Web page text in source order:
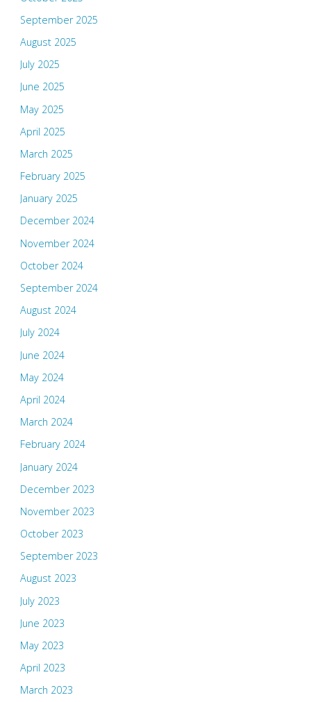
September 2025
August 2025
July 2025
June 2025
May 2025
April 2025
March 2025
February 2025
January 2025
December 2024
November 2024
October 2024
September 2024
August 2024
July 2024
June 2024
May 2024
April 2024
March 2024
February 2024
January 2024
December 2023
November 2023
October 2023
September 2023
August 2023
July 2023
June 2023
May 2023
April 2023
March 2023